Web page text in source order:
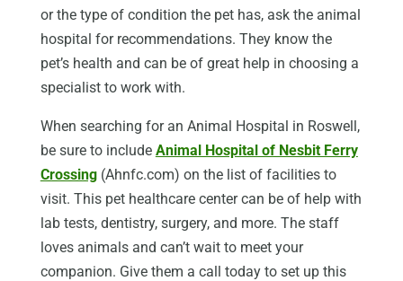
or the type of condition the pet has, ask the animal
hospital for recommendations. They know the
pet’s health and can be of great help in choosing a
specialist to work with.
When searching for an Animal Hospital in Roswell,
be sure to include Animal Hospital of Nesbit Ferry
Crossing(Ahnfc.com) on the list of facilities to
visit. This pet healthcare center can be of help with
lab tests, dentistry, surgery, and more. The staff
loves animals and can’t wait to meet your
companion. Give them a call today to set up this